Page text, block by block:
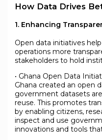
How Data Drives
1. Enhancing
Open data initiatives
operations more
stakeholders to hold
• Ghana Open Data
Ghana created an open
government datasets
reuse. This promotes
by enabling citizens,
inspect and use
innovations and tools